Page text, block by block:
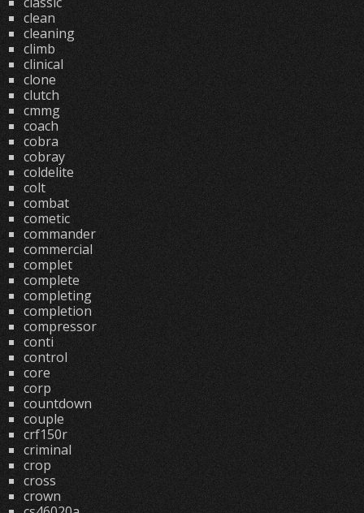
clean
cleaning
climb
clinical
clone
clutch
cmmg
coach
cobra
cobray
coldelite
colt
combat
cometic
commander
commercial
complet
complete
completing
completion
compressor
conti
control
core
corp
countdown
couple
crf150r
criminal
crop
cross
crown